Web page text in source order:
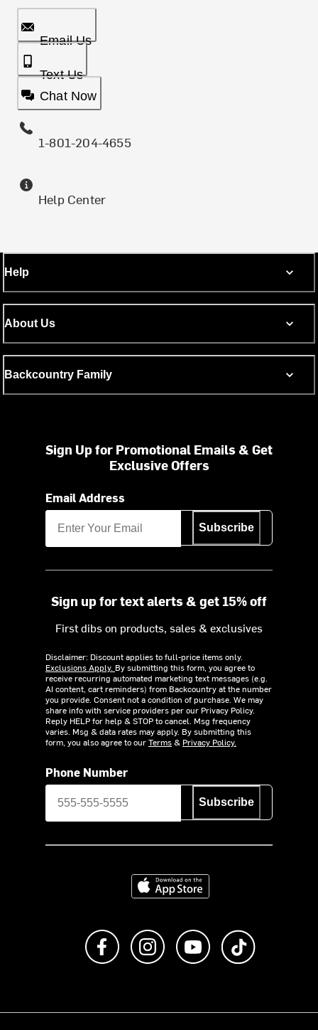
Email Us
Text Us
Chat Now
1-801-204-4655
Help Center
Help
About Us
Backcountry Family
Sign Up for Promotional Emails & Get
Exclusive Offers
Email Address
Subscribe
Sign up for text alerts & get 15% off
First dibs on products, sales & exclusives
Disclaimer: Discount applies to full-price items only.
Exclusions Apply. By submitting this form, you agree to
receive recurring automated marketing text messages (e.g.
AI content, cart reminders) from Backcountry at the number
you provide. Consent not a condition of purchase. We may
share info with service providers per our Privacy Policy.
Reply HELP for help & STOP to cancel. Msg frequency
varies. Msg & data rates may apply. By submitting this
form, you also agree to ourTerms& Privacy Policy.
Phone Number
Subscribe
Download on the App Store
Like us on FacebookFollow us on Instagram
Subscribe to us on